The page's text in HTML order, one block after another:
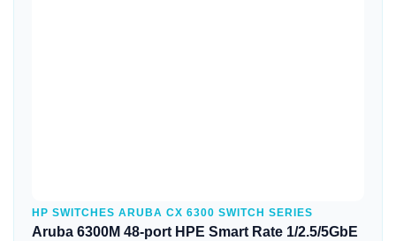
HP SWITCHES ARUBA CX 6300 SWITCH SERIES
Aruba 6300M 48-port HPE Smart Rate 1/2.5/5GbE